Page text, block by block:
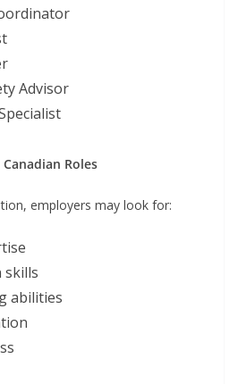
Advisor
Roles
employers may look for:
skills
abilities